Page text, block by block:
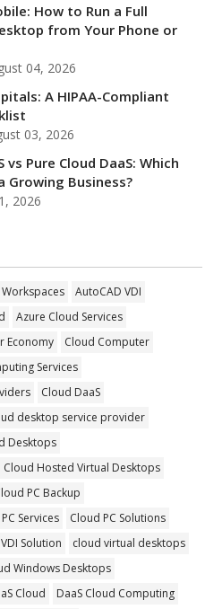
How to Run a Full
from Your Phone or
04, 2026
A HIPAA-Compliant
03, 2026
vs Pure Cloud DaaS: Which
Growing Business?
2026
AutoCAD VDI
Azure Cloud Services
Economy
Cloud Computer
Services
Cloud DaaS
desktop service provider
Desktops
Cloud Hosted Virtual Desktops
PC Backup
Services
Cloud PC Solutions
Solution
cloud virtual desktops
Windows Desktops
Cloud
DaaS Cloud Computing